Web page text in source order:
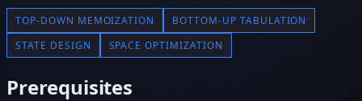
TOP-DOWN MEMOIZATION
BOTTOM-UP TABULATION
STATE DESIGN
SPACE OPTIMIZATION
Prerequisites